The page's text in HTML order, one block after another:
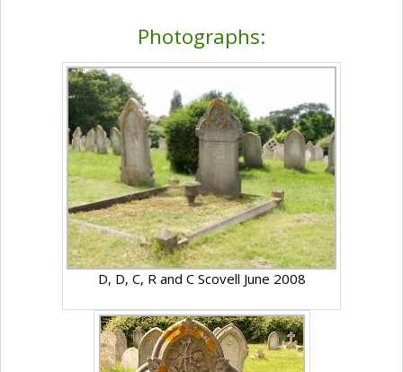
Photographs:
D, D, C, R and C Scovell June 2008